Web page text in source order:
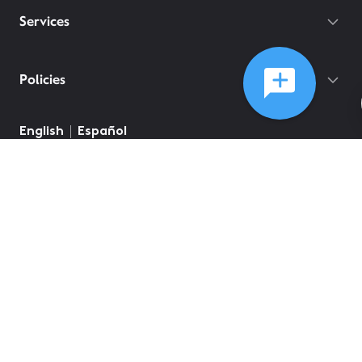
Services
Policies
English Español